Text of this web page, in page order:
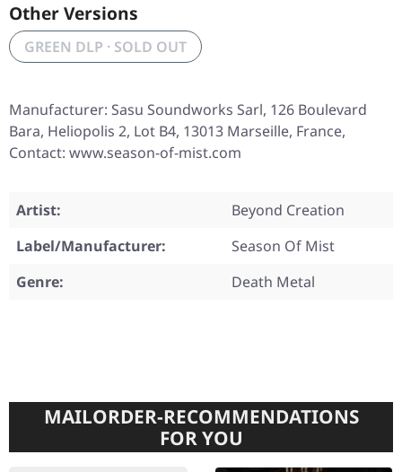
Other Versions
GREEN DLP · SOLD OUT
Manufacturer: Sasu Soundworks Sarl, 126 Boulevard
Bara, Heliopolis 2, Lot B4, 13013 Marseille, France,
Contact: www.season-of-mist.com
Artist:
Beyond Creation
Label/Manufacturer:
Season Of Mist
Genre:
Death Metal
MAILORDER-RECOMMENDATIONS
FOR YOU